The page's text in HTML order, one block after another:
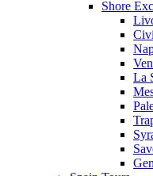
Shore
La